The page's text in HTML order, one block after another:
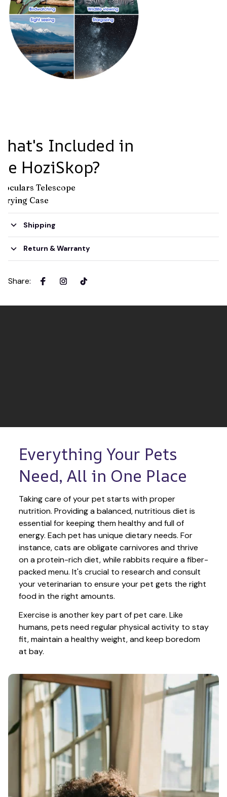
Included in
HoziSkop?
Telescope
Case
Shipping
Return & Warranty
Share:
Everything Your Pets
Need, All in One Place
Taking care of your pet starts with proper
nutrition. Providing a balanced, nutritious diet is
essential for keeping them healthy and full of
energy. Each pet has unique dietary needs. For
instance, cats are obligate carnivores and thrive
on a protein-rich diet, while rabbits require a fiber-
packed menu. It's crucial to research and consult
your veterinarian to ensure your pet gets the right
food in the right amounts.
Exercise is another key part of pet care. Like
humans, pets need regular physical activity to stay
fit, maintain a healthy weight, and keep boredom
at bay.